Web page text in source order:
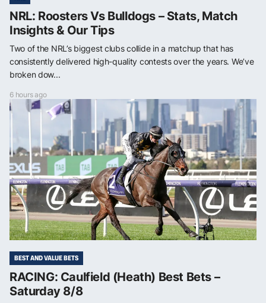
NRL: Roosters Vs Bulldogs – Stats, Match
Insights & Our Tips
Two of the NRL’s biggest clubs collide in a matchup that has
consistently delivered high-quality contests over the years. We’ve
broken dow...
6 hours ago
BEST AND VALUE BETS
RACING: Caulfield (Heath) Best Bets –
Saturday 8/8